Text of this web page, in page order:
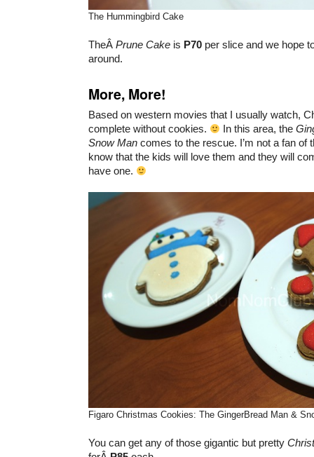
The Hummingbird Cake
TheÂ Prune Cake is P70 per slice and we hope
around.
More, More!
Based on western movies that I usually watch,
complete without cookies.
In this area, the
Snow Man comes to the rescue. I’m not a fan of
know that the kids will love them and they will
have one.
Figaro Christmas Cookies: The GingerBread Man &
You can get any of those gigantic but pretty